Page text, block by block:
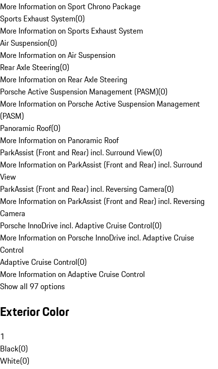
More Information on Sport Chrono Package
Sports Exhaust System(0)
More Information on Sports Exhaust System
Air Suspension(0)
More Information on Air Suspension
Rear Axle Steering(0)
More Information on Rear Axle Steering
Porsche Active Suspension Management (PASM)(0)
More Information on Porsche Active Suspension Management
(PASM)
Panoramic Roof(0)
More Information on Panoramic Roof
ParkAssist (Front and Rear) incl. Surround View(0)
More Information on ParkAssist (Front and Rear) incl. Surround
View
ParkAssist (Front and Rear) incl. Reversing Camera(0)
More Information on ParkAssist (Front and Rear) incl. Reversing
Camera
Porsche InnoDrive incl. Adaptive Cruise Control(0)
More Information on Porsche InnoDrive incl. Adaptive Cruise
Control
Adaptive Cruise Control(0)
More Information on Adaptive Cruise Control
Show all 97 options
Exterior Color
1
Black(0)
White(0)